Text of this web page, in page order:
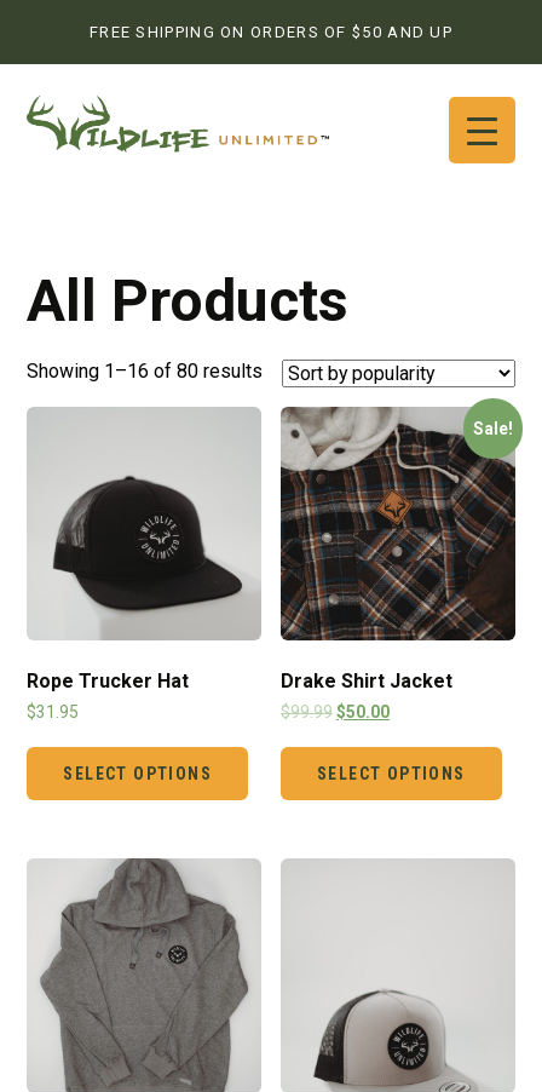
FREE SHIPPING ON ORDERS OF $50 AND UP
All Products
Showing 1–16 of 80 results
Rope Trucker Hat
$31.95
SELECT OPTIONS
Sale!
Drake Shirt Jacket
$99.99$50.00
SELECT OPTIONS